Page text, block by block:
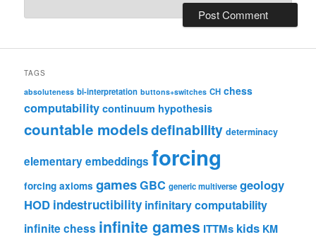
TAGS
absoluteness bi-interpretation buttons+switches CH chess
computability continuum hypothesis
countable modelsdefinability determinacy
elementary embeddings forcing
forcing axioms gamesGBC generic multiverse geology
HOD indestructibility infinitary computability
infinite chess infinite games ITTMs kids KM